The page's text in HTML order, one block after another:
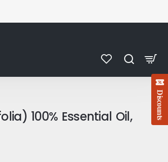
Discounts
100% Essential Oil,